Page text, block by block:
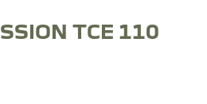
TCE 110